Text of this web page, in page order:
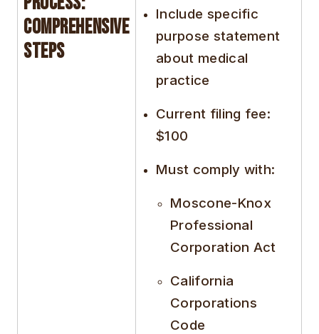
Comprehensive
Steps
Include specific
purpose statement
about medical
practice
Current filing fee:
$100
Must comply with:
Moscone-Knox
Professional
Corporation Act
California
Corporations
Code